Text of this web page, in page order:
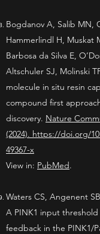
Bogdanov A, Salib MN,
Hammerlindl H, Muskat
Barbosa da Silva E,
Altschuler SJ, Molinski
molecule in situ resin
compound first
discovery. Nature
(2024). https://doi.org/
49367-x
View in: PubMed.
Waters CS, Angenent
A PINK1 input threshold
feedback in the PINK1/